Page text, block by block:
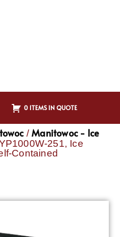
0 ITEMS IN QUOTE
/Manitowoc - Ice
251, Ice
Contained